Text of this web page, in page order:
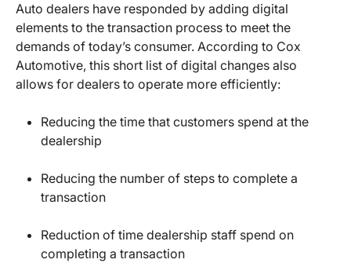
Auto dealers have responded by adding digital
elements to the transaction process to meet the
demands of today’s consumer. According to Cox
Automotive, this short list of digital changes also
allows for dealers to operate more efficiently:
Reducing the time that customers spend at the
dealership
Reducing the number of steps to complete a
transaction
Reduction of time dealership staff spend on
completing a transaction